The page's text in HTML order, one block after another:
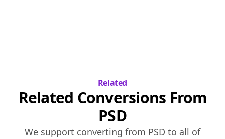
Related
Related Conversions From
PSD
We support converting from PSD to all of